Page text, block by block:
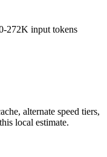
272K input tokens
alternate speed tiers,
local estimate.